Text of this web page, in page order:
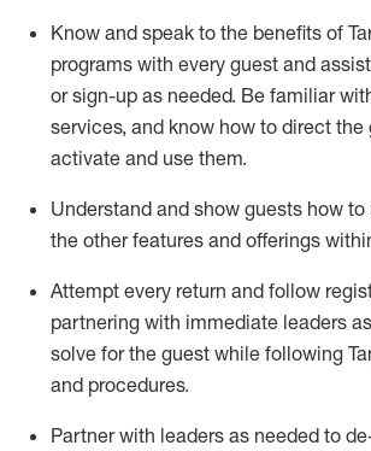
Know and speak to the benefits of
programs with every guest and assist
or sign-up as needed. Be familiar
services, and know how to direct the
activate and use them.
Understand and show guests how
the other features and offerings
Attempt every return and follow
partnering with immediate leaders
solve for the guest while following
and procedures.
Partner with leaders as needed to